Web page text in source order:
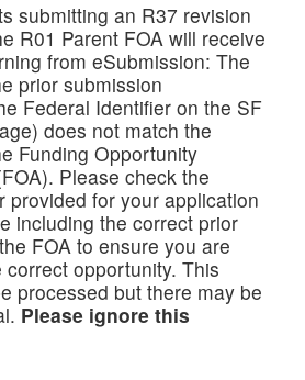
submitting an R37 revision
R01 Parent FOA will receive
from eSubmission: The
prior submission
Federal Identifier on the SF
does not match the
Funding Opportunity
Please check the
provided for your application
including the correct prior
FOA to ensure you are
opportunity. This
processed but there may be
Please ignore this